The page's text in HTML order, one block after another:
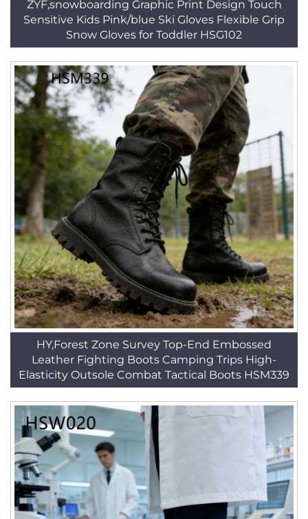
ZYF,snowboarding Graphic Print Design Touch
Sensitive Kids Pink/blue Ski Gloves Flexible Grip
Snow Gloves for Toddler HSG102
HY,Forest Zone Survey Top-End Embossed
Leather Fighting Boots Camping Trips High-
Elasticity Outsole Combat Tactical Boots HSM339